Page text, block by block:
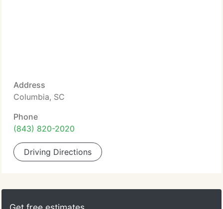
Address
Columbia, SC
Phone
(843) 820-2020
Driving Directions